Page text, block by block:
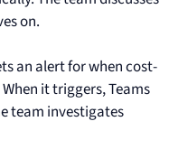
on.
an alert for when cost-
it triggers, Teams
team investigates